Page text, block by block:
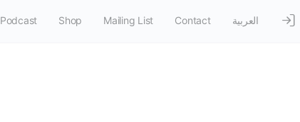
Podcast Shop Mailing List Contact العربية